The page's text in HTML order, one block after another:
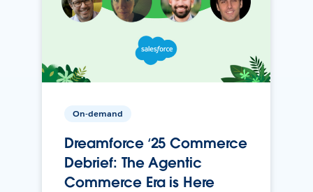
On-demand
Dreamforce ‘25 Commerce
Debrief: The Agentic
Commerce Era is Here